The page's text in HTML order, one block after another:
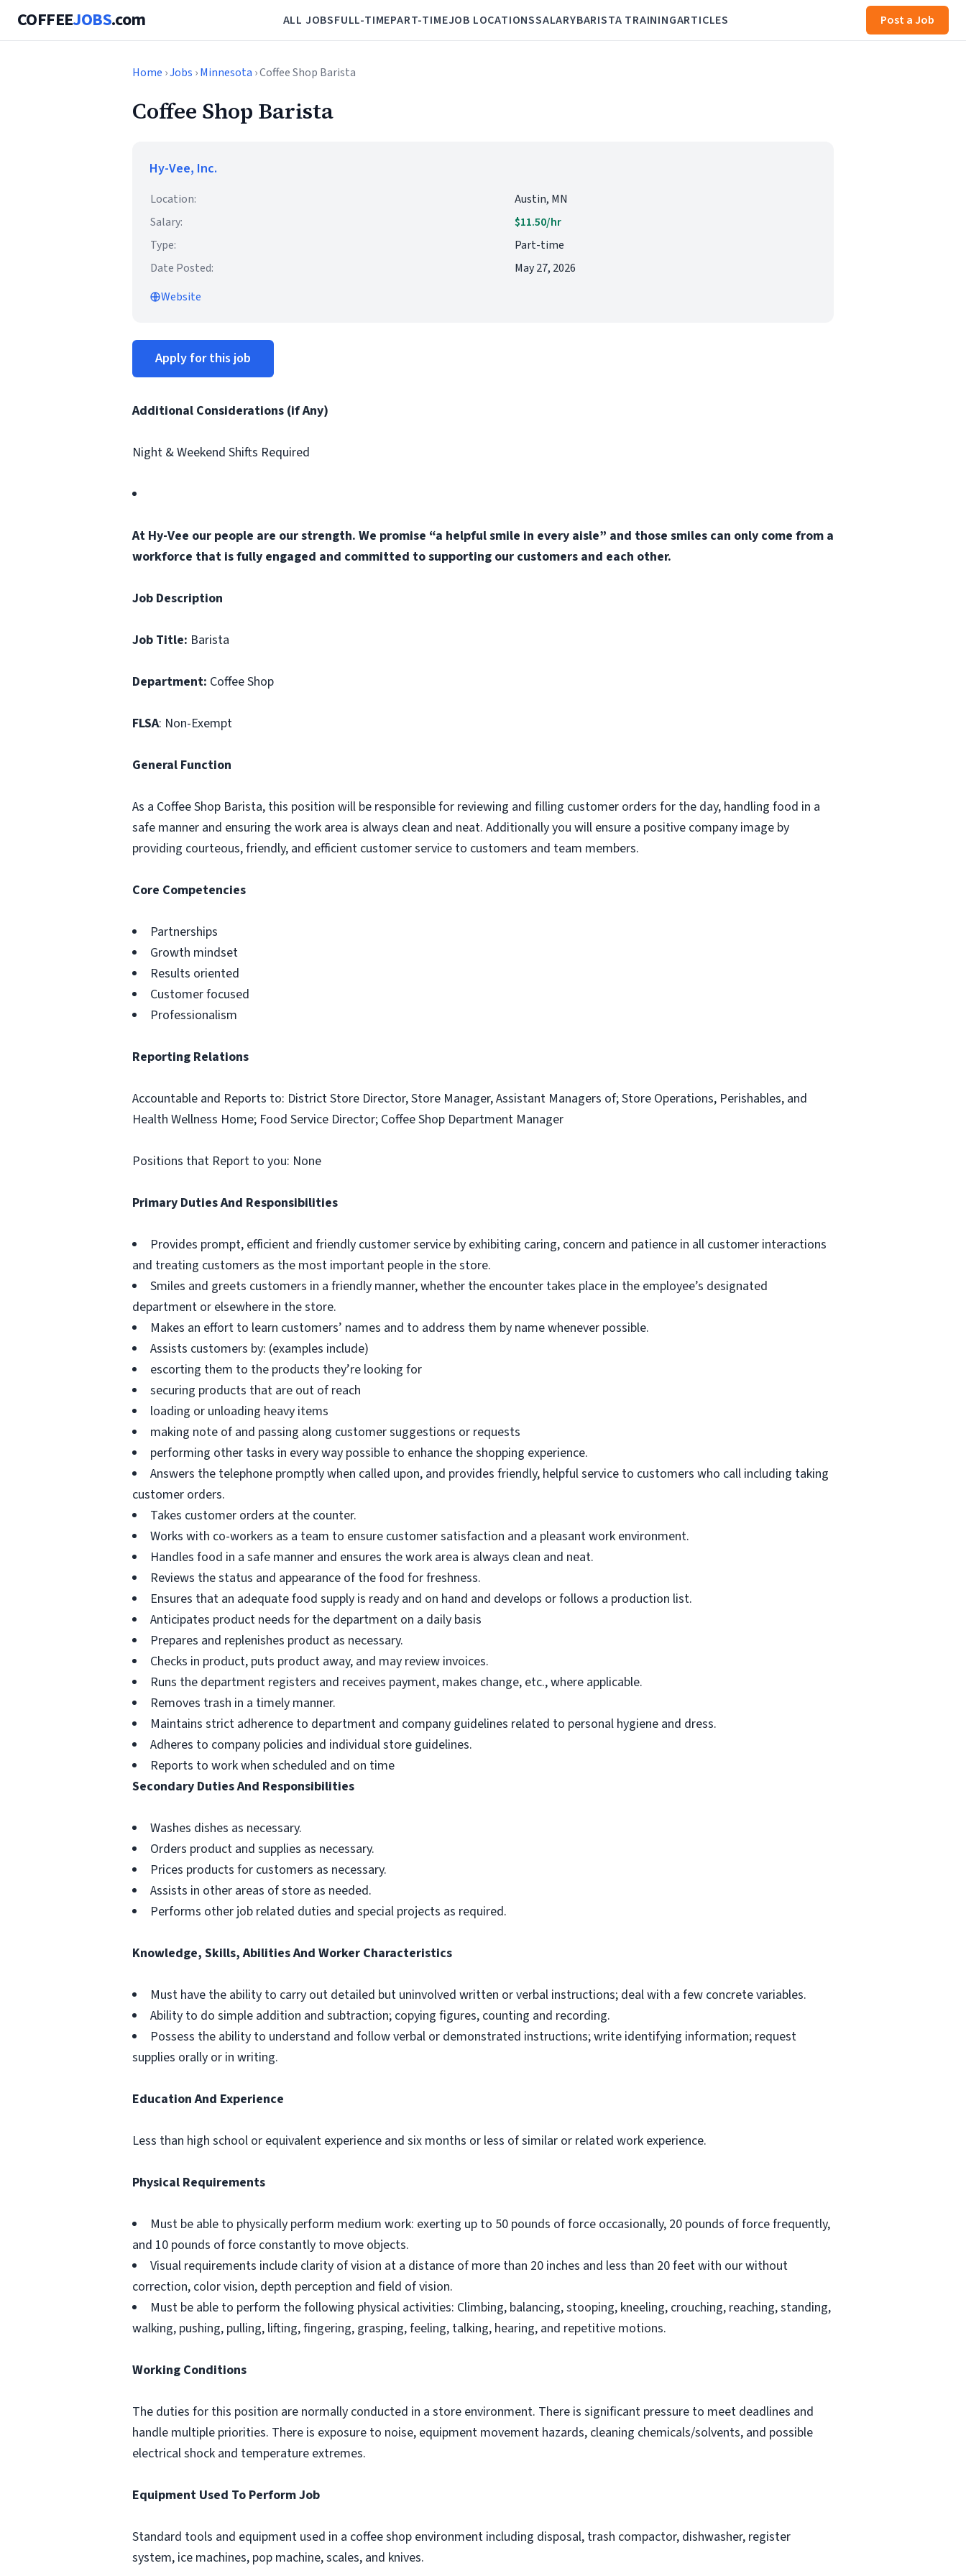
COFFEEJOBS.com ALL JOBSFULL-TIMEPART-TIMEJOB LOCATIONSSALARYBARISTA TRAININGARTICLES Post a Job
Home ›Jobs ›Minnesota › Coffee Shop Barista
Coffee Shop Barista
Hy-Vee, Inc.
Location:
Austin, MN
Salary:
$11.50/hr
Type:
Part-time
Date Posted:
May 27, 2026
Website
Apply for this job
Additional Considerations (if Any)
Night & Weekend Shifts Required
At Hy-Vee our people are our strength. We promise “a helpful smile in every aisle” and those smiles can only come from a
workforce that is fully engaged and committed to supporting our customers and each other.
Job Description
Job Title: Barista
Department: Coffee Shop
FLSA: Non-Exempt
General Function
As a Coffee Shop Barista, this position will be responsible for reviewing and filling customer orders for the day, handling food in a
safe manner and ensuring the work area is always clean and neat. Additionally you will ensure a positive company image by
providing courteous, friendly, and efficient customer service to customers and team members.
Core Competencies
Partnerships
Growth mindset
Results oriented
Customer focused
Professionalism
Reporting Relations
Accountable and Reports to: District Store Director, Store Manager, Assistant Managers of; Store Operations, Perishables, and
Health Wellness Home; Food Service Director; Coffee Shop Department Manager
Positions that Report to you: None
Primary Duties And Responsibilities
Provides prompt, efficient and friendly customer service by exhibiting caring, concern and patience in all customer interactions
and treating customers as the most important people in the store.
Smiles and greets customers in a friendly manner, whether the encounter takes place in the employee’s designated
department or elsewhere in the store.
Makes an effort to learn customers’ names and to address them by name whenever possible.
Assists customers by: (examples include)
escorting them to the products they’re looking for
securing products that are out of reach
loading or unloading heavy items
making note of and passing along customer suggestions or requests
performing other tasks in every way possible to enhance the shopping experience.
Answers the telephone promptly when called upon, and provides friendly, helpful service to customers who call including taking
customer orders.
Takes customer orders at the counter.
Works with co-workers as a team to ensure customer satisfaction and a pleasant work environment.
Handles food in a safe manner and ensures the work area is always clean and neat.
Reviews the status and appearance of the food for freshness.
Ensures that an adequate food supply is ready and on hand and develops or follows a production list.
Anticipates product needs for the department on a daily basis
Prepares and replenishes product as necessary.
Checks in product, puts product away, and may review invoices.
Runs the department registers and receives payment, makes change, etc., where applicable.
Removes trash in a timely manner.
Maintains strict adherence to department and company guidelines related to personal hygiene and dress.
Adheres to company policies and individual store guidelines.
Reports to work when scheduled and on time
Secondary Duties And Responsibilities
Washes dishes as necessary.
Orders product and supplies as necessary.
Prices products for customers as necessary.
Assists in other areas of store as needed.
Performs other job related duties and special projects as required.
Knowledge, Skills, Abilities And Worker Characteristics
Must have the ability to carry out detailed but uninvolved written or verbal instructions; deal with a few concrete variables.
Ability to do simple addition and subtraction; copying figures, counting and recording.
Possess the ability to understand and follow verbal or demonstrated instructions; write identifying information; request
supplies orally or in writing.
Education And Experience
Less than high school or equivalent experience and six months or less of similar or related work experience.
Physical Requirements
Must be able to physically perform medium work: exerting up to 50 pounds of force occasionally, 20 pounds of force frequently,
and 10 pounds of force constantly to move objects.
Visual requirements include clarity of vision at a distance of more than 20 inches and less than 20 feet with our without
correction, color vision, depth perception and field of vision.
Must be able to perform the following physical activities: Climbing, balancing, stooping, kneeling, crouching, reaching, standing,
walking, pushing, pulling, lifting, fingering, grasping, feeling, talking, hearing, and repetitive motions.
Working Conditions
The duties for this position are normally conducted in a store environment. There is significant pressure to meet deadlines and
handle multiple priorities. There is exposure to noise, equipment movement hazards, cleaning chemicals/solvents, and possible
electrical shock and temperature extremes.
Equipment Used To Perform Job
Standard tools and equipment used in a coffee shop environment including disposal, trash compactor, dishwasher, register
system, ice machines, pop machine, scales, and knives.